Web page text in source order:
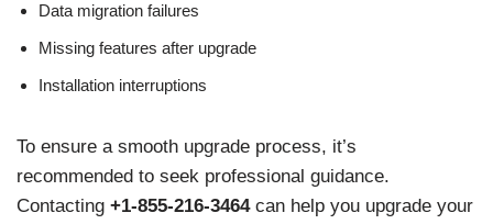
Data migration failures
Missing features after upgrade
Installation interruptions
To ensure a smooth upgrade process, it’s
recommended to seek professional guidance.
Contacting +1-855-216-3464can help you upgrade your